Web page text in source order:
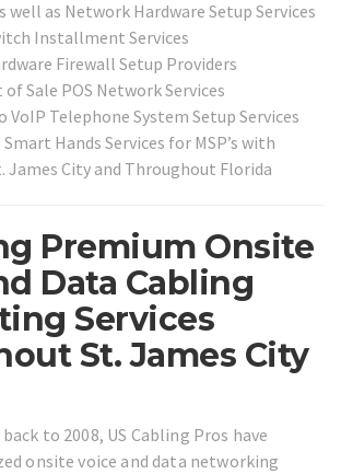
well as Network Hardware Setup Services
Installment Services
Firewall Setup Providers
Sale POS Network Services
VoIP Telephone System Setup Services
Hands Services for MSP’s with
James City and Throughout Florida
Premium Onsite
Data Cabling
Services
St. James City
to 2008, US Cabling Pros have
onsite voice and data networking